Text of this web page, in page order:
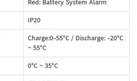
Red: Battery System Alarm
IP20
Charge:0-55°C / Discharge: -20°C
~ 55°C
0°C ~ 35°C